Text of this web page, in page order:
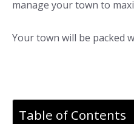
manage your town to
Your town will be packed
Table of Contents